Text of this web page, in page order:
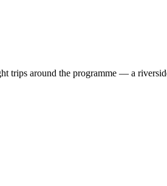
trips around the programme — a